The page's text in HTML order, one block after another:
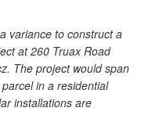
variance to construct a
at 260 Truax Road
The project would span
in a residential
installations are